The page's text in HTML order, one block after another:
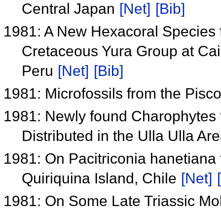
Central Japan [Net] [Bib]
1981: A New Hexacoral
Cretaceous Yura Group at
Peru [Net] [Bib]
1981: Microfossils from the
1981: Newly found
Distributed in the Ulla Ulla
1981: On Pacitriconia
Quiriquina Island, Chile [Net]
1981: On Some Late Triassic